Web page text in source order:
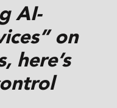
AI-
on
here’s